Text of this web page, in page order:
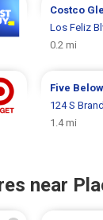
Costco
Los Feliz
0.2 mi
Five Below
124 S
1.4 mi
near